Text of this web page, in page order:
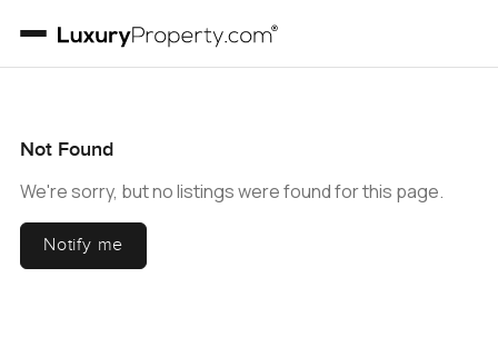
Not Found
We're sorry, but no listings were found for this page.
Notify me